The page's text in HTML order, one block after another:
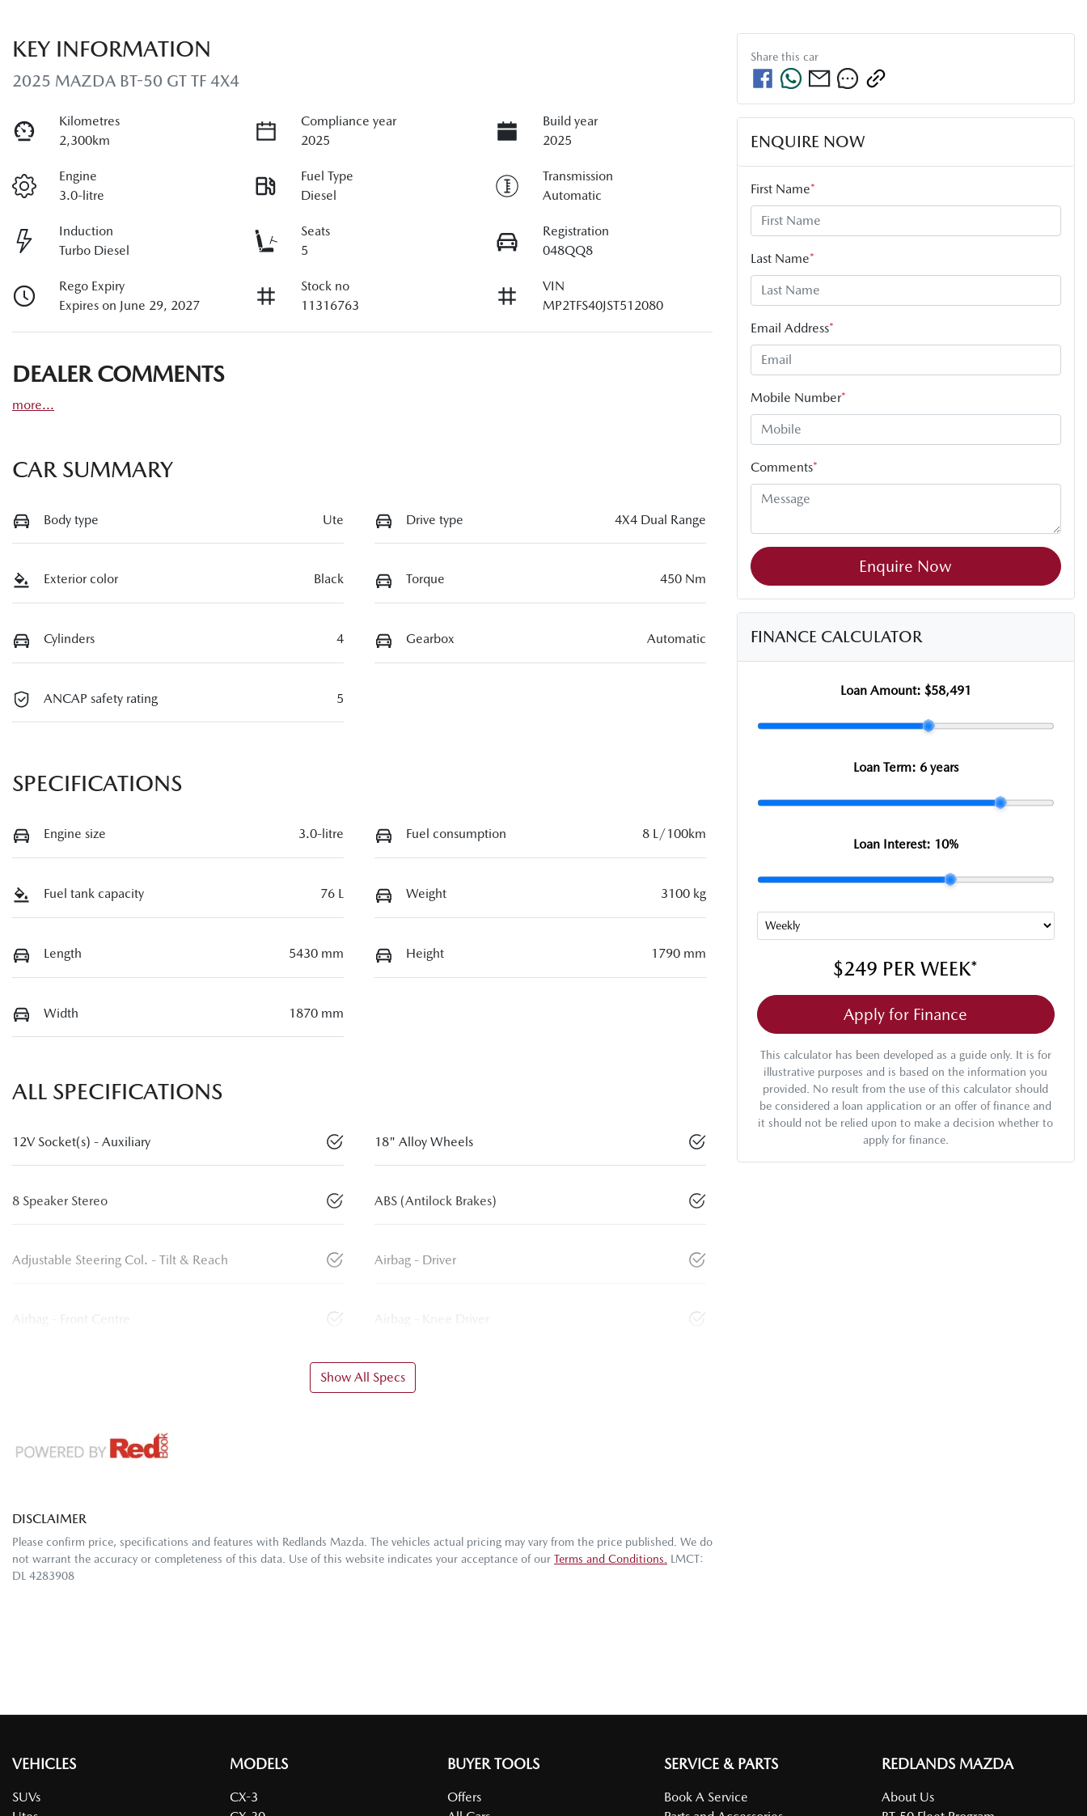
KEY INFORMATION
2025 MAZDA BT-50 GT TF 4X4
Kilometres
2,300km
Compliance year
2025
Build year
2025
Engine
3.0-litre
Fuel Type
Diesel
Transmission
Automatic
Induction
Turbo Diesel
Seats
5
Registration
048QQ8
Rego Expiry
Expires on June 29, 2027
Stock no
11316763
VIN
MP2TFS40JST512080
DEALER COMMENTS
more...
CAR SUMMARY
Body type Ute Drive type 4X4 Dual Range
Exterior color Black Torque 450 Nm
Cylinders 4 Gearbox Automatic
ANCAP safety rating 5
SPECIFICATIONS
Engine size 3.0-litre Fuel consumption 8 L/100km
Fuel tank capacity 76 L Weight 3100 kg
Length 5430 mm Height 1790 mm
Width 1870 mm
ALL SPECIFICATIONS
12V Socket(s) - Auxiliary 18" Alloy Wheels
8 Speaker Stereo ABS (Antilock Brakes)
Adjustable Steering Col. - Tilt & Reach Airbag - Driver
Airbag - Front Centre Airbag - Knee Driver
Show All Specs
DISCLAIMER
Please confirm price, specifications and features with Redlands Mazda . The vehicles actual pricing may vary from the price published. We do
not warrant the accuracy or completeness of this data. Use of this website indicates your acceptance of our Terms and Conditions.
LMCT:
DL 4283908
Share this car
ENQUIRE NOW
First Name*
Last Name*
Email Address*
Mobile Number*
Comments*
Enquire Now
FINANCE CALCULATOR
Loan Amount: $58,491
Loan Term: 6 years
Loan Interest: 10%
$249 PER WEEK*
Apply for Finance
This calculator has been developed as a guide only. It is for
illustrative purposes and is based on the information you
provided. No result from the use of this calculator should
be considered a loan application or an offer of finance and
it should not be relied upon to make a decision whether to
apply for finance.
VEHICLES
SUVs
MODELS
CX-3
BUYER TOOLS
Offers
SERVICE & PARTS
Book A Service
REDLANDS MAZDA
About Us